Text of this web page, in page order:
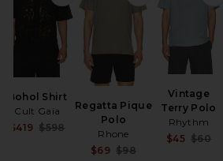
Bohol Shirt
Cult Gaia
Sale price:
$419
Previous price:
$598
Regatta Pique
Polo
Rhone
$69 $98
Vintage
Terry Polo
Rhythm
$45 $60